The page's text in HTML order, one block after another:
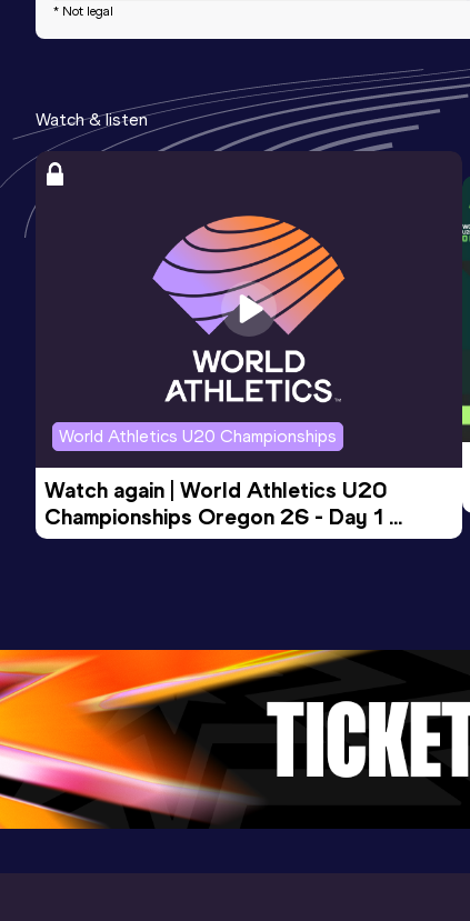
* Not legal
Watch & listen
World Athletics U20 Championships
Watch again | World Athletics U20
Championships Oregon 26 - Day 1
Evening Session